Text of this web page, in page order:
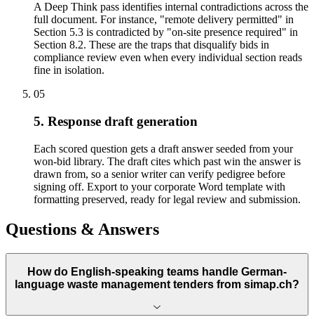
A Deep Think pass identifies internal contradictions across the
full document. For instance, "remote delivery permitted" in
Section 5.3 is contradicted by "on-site presence required" in
Section 8.2. These are the traps that disqualify bids in
compliance review even when every individual section reads
fine in isolation.
05
5. Response draft generation
Each scored question gets a draft answer seeded from your
won-bid library. The draft cites which past win the answer is
drawn from, so a senior writer can verify pedigree before
signing off. Export to your corporate Word template with
formatting preserved, ready for legal review and submission.
Questions & Answers
How do English-speaking teams handle German-
language waste management tenders from simap.ch?